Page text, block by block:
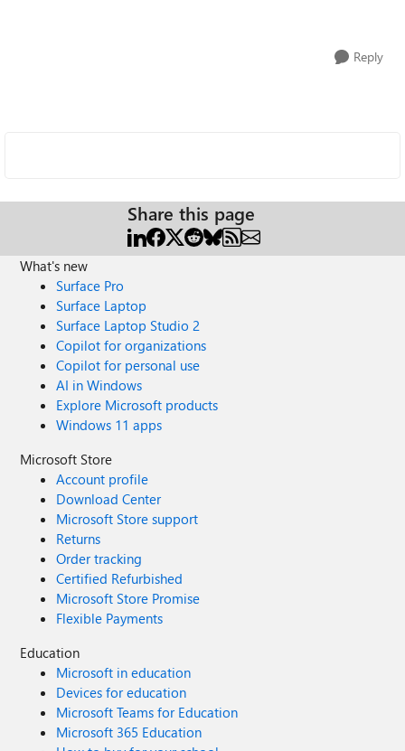
Reply
Share this page
What's new
Surface Pro
Surface Laptop
Surface Laptop Studio 2
Copilot for organizations
Copilot for personal use
AI in Windows
Explore Microsoft products
Windows 11 apps
Microsoft Store
Account profile
Download Center
Microsoft Store support
Returns
Order tracking
Certified Refurbished
Microsoft Store Promise
Flexible Payments
Education
Microsoft in education
Devices for education
Microsoft Teams for Education
Microsoft 365 Education